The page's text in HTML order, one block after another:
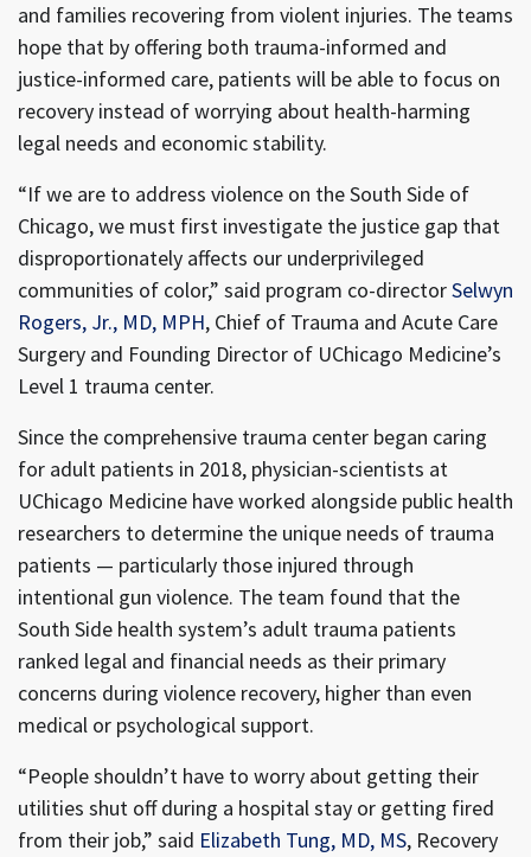
and families recovering from violent injuries. The teams
hope that by offering both trauma-informed and
justice-informed care, patients will be able to focus on
recovery instead of worrying about health-harming
legal needs and economic stability.
“If we are to address violence on the South Side of
Chicago, we must first investigate the justice gap that
disproportionately affects our underprivileged
communities of color,” said program co-directorSelwyn
Rogers, Jr., MD, MPH, Chief of Trauma and Acute Care
Surgery and Founding Director of UChicago Medicine’s
Level 1 trauma center.
Since the comprehensive trauma center began caring
for adult patients in 2018, physician-scientists at
UChicago Medicine have worked alongside public health
researchers to determine the unique needs of trauma
patients — particularly those injured through
intentional gun violence. The team found that the
South Side health system’s adult trauma patients
ranked legal and financial needs as their primary
concerns during violence recovery, higher than even
medical or psychological support.
“People shouldn’t have to worry about getting their
utilities shut off during a hospital stay or getting fired
from their job,” said Elizabeth Tung, MD, MS, Recovery